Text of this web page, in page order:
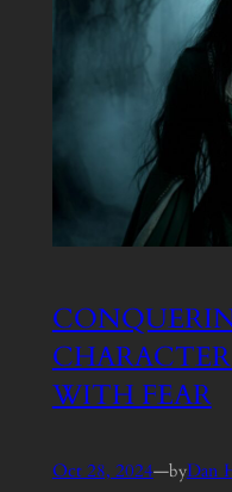
WITH FEAR
Oct 28, 2024—byDan